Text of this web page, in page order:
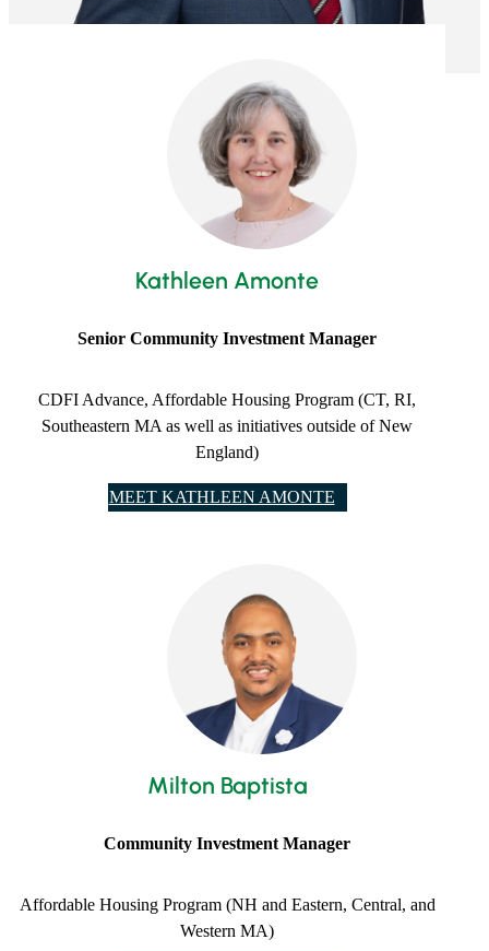
Kathleen Amonte
Senior ​Community Investment Manager
CDFI Advance, Affordable Housing Program (CT, RI,
Southeastern MA as well as initiatives outside of New
England)
MEET KATHLEEN AMONTE
Milton Baptista
Community Investment Manager
Affordable Housing Program (NH and Eastern, Central, and
Western MA)